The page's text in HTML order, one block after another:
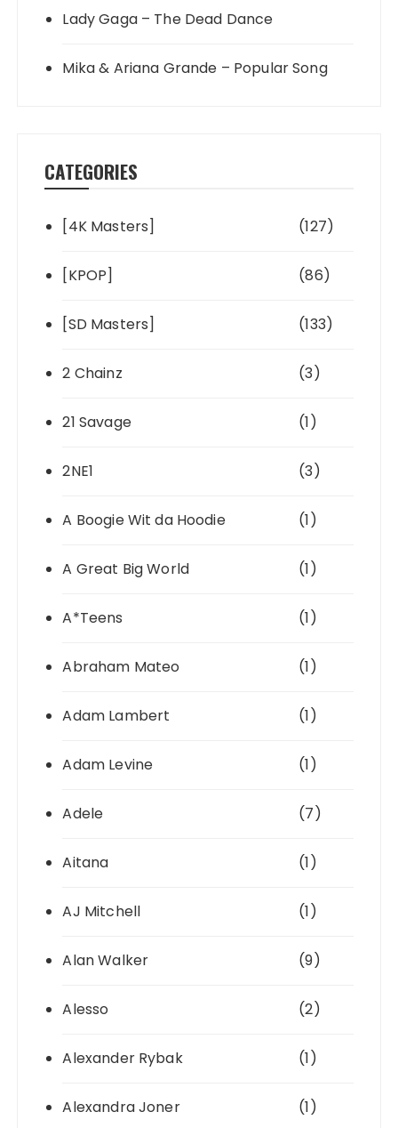
Lady Gaga – The Dead Dance
Mika & Ariana Grande – Popular Song
CATEGORIES
[4K Masters] (127)
[KPOP] (86)
[SD Masters] (133)
2 Chainz (3)
21 Savage (1)
2NE1 (3)
A Boogie Wit da Hoodie (1)
A Great Big World (1)
A*Teens (1)
Abraham Mateo (1)
Adam Lambert (1)
Adam Levine (1)
Adele (7)
Aitana (1)
AJ Mitchell (1)
Alan Walker (9)
Alesso (2)
Alexander Rybak (1)
Alexandra Joner (1)